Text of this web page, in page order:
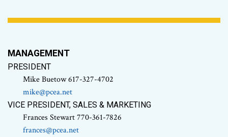
MANAGEMENT
PRESIDENT
Mike Buetow 617-327-4702
mike@pcea.net
VICE PRESIDENT, SALES & MARKETING
Frances Stewart 770-361-7826
frances@pcea.net